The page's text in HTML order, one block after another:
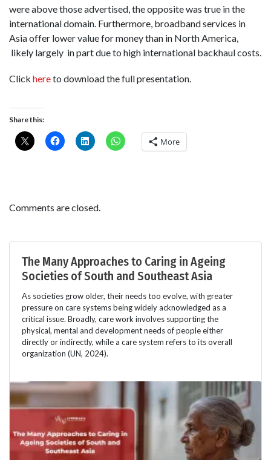
were above those advertised, the opposite was true in the
international domain. Furthermore, broadband services in
Asia offer lower value for money than in North America,
likely largely in part due to high international backhaul costs.
Click hereto download the full presentation.
Share this:
More
Comments are closed.
The Many Approaches to Caring in Ageing
Societies of South and Southeast Asia
As societies grow older, their needs too evolve, with greater
pressure on care systems being widely acknowledged as a
critical issue. Broadly, care work involves supporting the
physical, mental and development needs of people either
directly or indirectly, while a care system refers to its overall
organization (UN, 2024).